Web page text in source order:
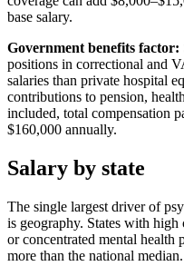
base salary.
Government benefits factor:
positions in correctional and
salaries than private hospital
contributions to pension,
included, total compensation
$160,000 annually.
Salary by state
The single largest driver of
is geography. States with
or concentrated mental health
more than the national median.